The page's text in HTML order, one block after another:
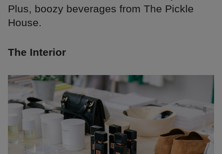
Plus, boozy beverages from The Pickle
House.
The Interior